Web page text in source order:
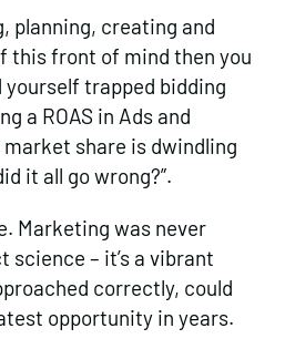
planning, creating and
this front of mind then you
trapped bidding
a ROAS in Ads and
share is dwindling
it all go wrong?”.
Marketing was never
science – it’s a vibrant
correctly, could
opportunity in years.